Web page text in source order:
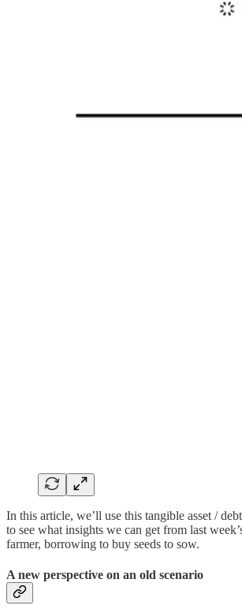
In this article, we’ll use this tangible asset /
to see what insights we can get from last
farmer, borrowing to buy seeds to sow.
A new perspective on an old scenario